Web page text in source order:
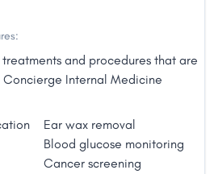
and procedures that are
Internal Medicine
Ear wax removal
Blood glucose monitoring
Cancer screening